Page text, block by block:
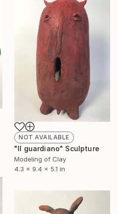
NOT AVAILABLE
"Il guardiano" Sculpture
Modeling of Clay
4.3 x 9.4 x 5.1 in